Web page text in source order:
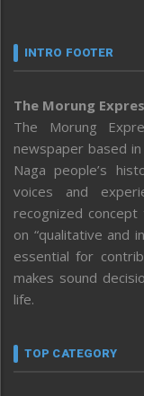
INTRO FOOTER
The Morung
The Morung
newspaper based
Naga people’s
voices and
recognized
on “qualitative and
essential for
makes sound
life.
TOP CATEGORY